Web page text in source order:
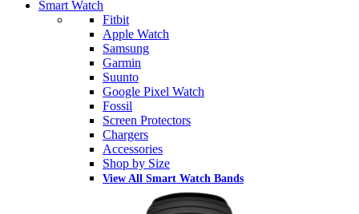
Smart Watch
Fitbit
Apple Watch
Samsung
Garmin
Suunto
Google Pixel Watch
Fossil
Screen Protectors
Chargers
Accessories
Shop by Size
View All Smart Watch Bands